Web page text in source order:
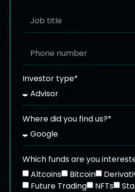
Investor type*
Where did you find us?*
Which funds are you
Altcoins
Bitcoin
Future Trading
NFTs